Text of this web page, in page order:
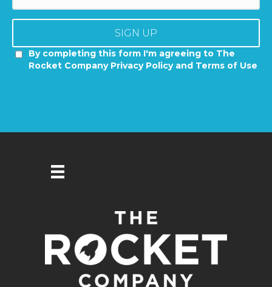
SIGN UP
By completing this form I'm agreeing to The
Rocket Company Privacy Policy and Terms of Use